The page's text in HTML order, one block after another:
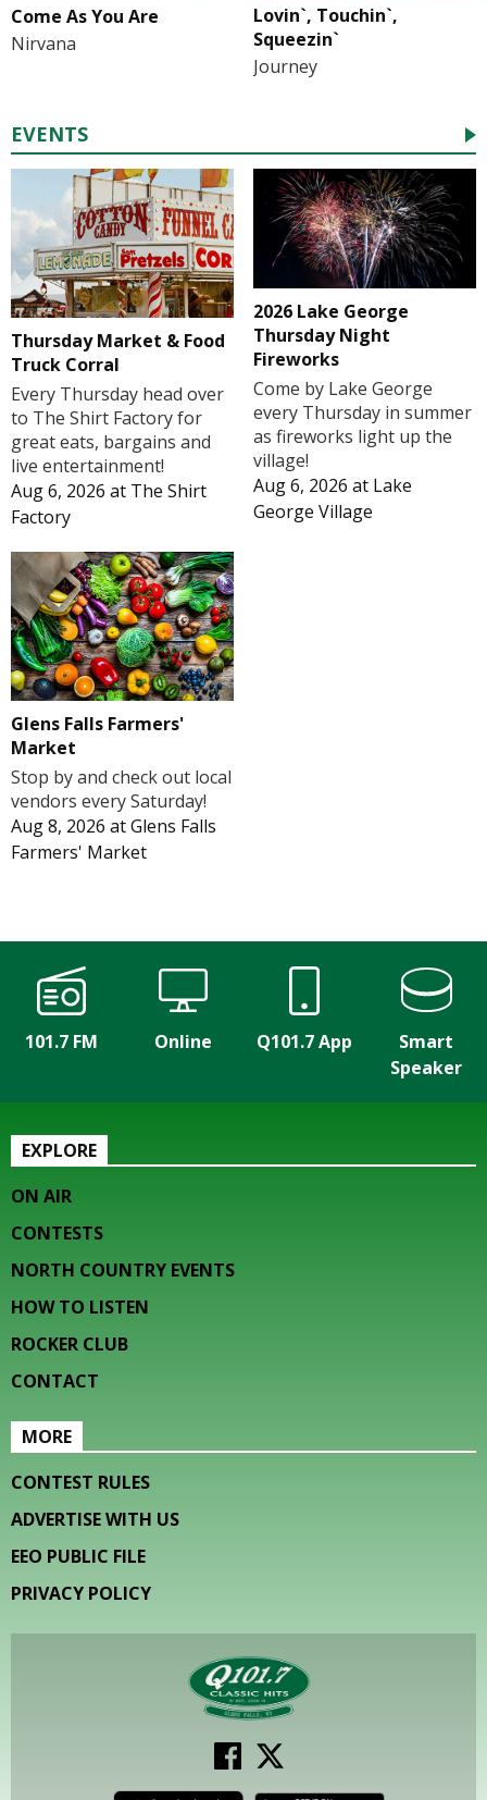
Come As You Are
Nirvana
Lovin`, Touchin`,
Squeezin`
Journey
EVENTS
Thursday Market & Food
Truck Corral
Every Thursday head over
to The Shirt Factory for
great eats, bargains and
live entertainment!
Aug 6, 2026 at The Shirt
Factory
2026 Lake George
Thursday Night
Fireworks
Come by Lake George
every Thursday in summer
as fireworks light up the
village!
Aug 6, 2026 at Lake
George Village
Glens Falls Farmers'
Market
Stop by and check out local
vendors every Saturday!
Aug 8, 2026 atGlens Falls
Farmers' Market
101.7 FM Online Q101.7 App
Smart
Speaker
EXPLORE
ON AIR
CONTESTS
NORTH COUNTRY EVENTS
HOW TO LISTEN
ROCKER CLUB
CONTACT
MORE
CONTEST RULES
ADVERTISE WITH US
EEO PUBLIC FILE
PRIVACY POLICY